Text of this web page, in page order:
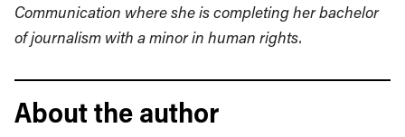
Communication where she is completing her bachelor
of journalism with a minor in human rights.
About the author